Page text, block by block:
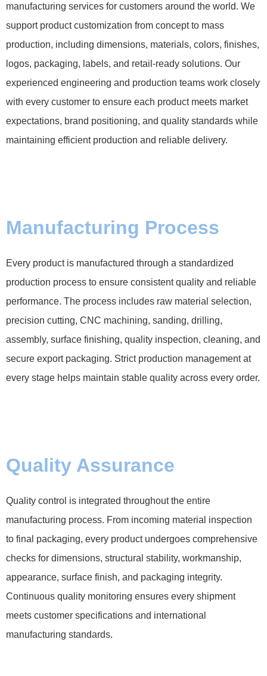
manufacturing services for customers around the world. We
support product customization from concept to mass
production, including dimensions, materials, colors, finishes,
logos, packaging, labels, and retail-ready solutions. Our
experienced engineering and production teams work closely
with every customer to ensure each product meets market
expectations, brand positioning, and quality standards while
maintaining efficient production and reliable delivery.
Manufacturing Process
Every product is manufactured through a standardized
production process to ensure consistent quality and reliable
performance. The process includes raw material selection,
precision cutting, CNC machining, sanding, drilling,
assembly, surface finishing, quality inspection, cleaning, and
secure export packaging. Strict production management at
every stage helps maintain stable quality across every order.
Quality Assurance
Quality control is integrated throughout the entire
manufacturing process. From incoming material inspection
to final packaging, every product undergoes comprehensive
checks for dimensions, structural stability, workmanship,
appearance, surface finish, and packaging integrity.
Continuous quality monitoring ensures every shipment
meets customer specifications and international
manufacturing standards.